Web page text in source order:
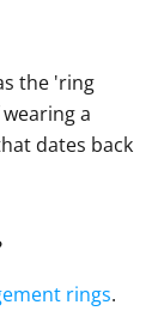
the 'ring
a
dates back
rings.